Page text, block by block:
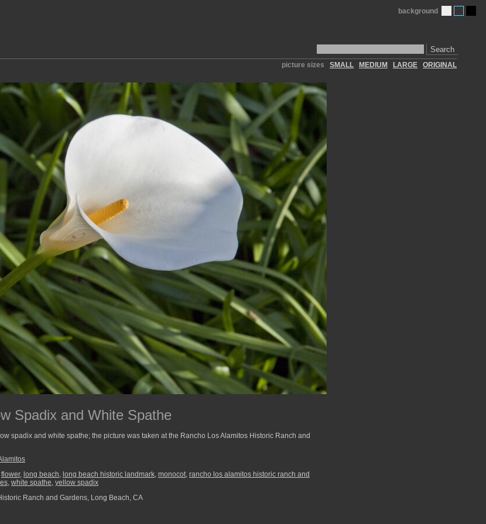
Search
background
picture sizes SMALL MEDIUM LARGE ORIGINAL
Spadix and White Spathe
spadix and white spathe; the picture was taken at the Rancho Los Alamitos Historic Ranch and
flower, long beach, long beach historic landmark, monocot, rancho los alamitos historic ranch and
, white spathe, yellow spadix
Ranch and Gardens, Long Beach, CA